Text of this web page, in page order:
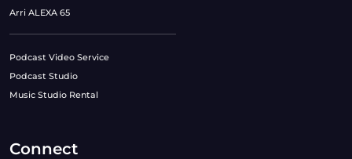
Arri ALEXA 65
Podcast Video Service
Podcast Studio
Music Studio Rental
Connect